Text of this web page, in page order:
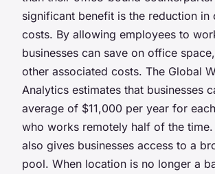
significant benefit is the reduction in
costs. By allowing employees to
businesses can save on office
other associated costs. The Global
Analytics estimates that businesses
average of $11,000 per year for
who works remotely half of the
also gives businesses access to a
pool. When location is no longer a